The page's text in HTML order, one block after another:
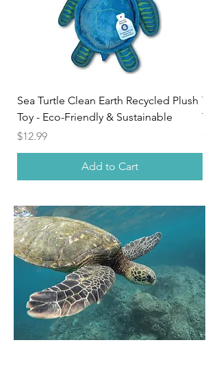
Sea Turtle Clean Earth Recycled Plush
Toy - Eco-Friendly & Sustainable
Price
$12.99
Add to Cart
Tee
Price